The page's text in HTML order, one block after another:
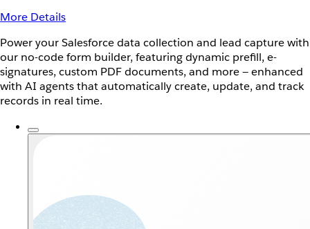
More Details
Power your Salesforce data collection and lead capture with
our no-code form builder, featuring dynamic prefill, e-
signatures, custom PDF documents, and more — enhanced
with AI agents that automatically create, update, and track
records in real time.